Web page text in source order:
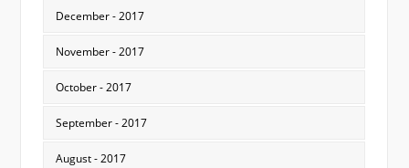
December - 2017
November - 2017
October - 2017
September - 2017
August - 2017